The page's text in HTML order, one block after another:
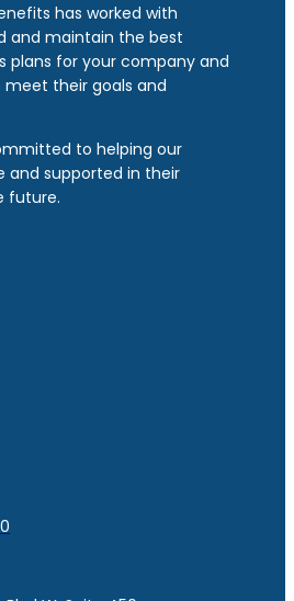
has worked with
and maintain the best
plans for your company and
their goals and
to helping our
and supported in their
future.